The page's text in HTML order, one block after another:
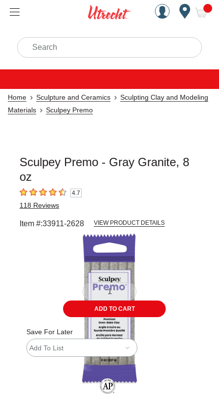
Handcrafted Est. 1949
Search
Home Sculpture and Ceramics
Sculpting Clay and Modeling
Materials
Sculpey Premo
Sculpey Premo - Gray Granite, 8
oz
4.7 out of 5 stars4.7
118 Reviews
Item #:33911-2628 VIEW PRODUCT DETAILS
ADD TO CART
Save For Later
Add To List